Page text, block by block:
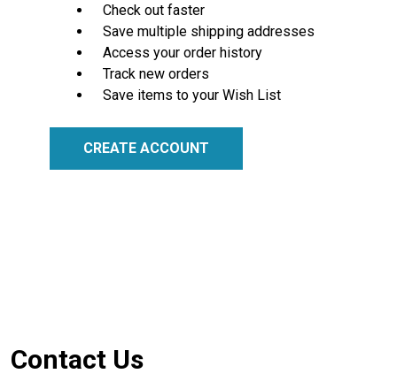
Check out faster
Save multiple shipping addresses
Access your order history
Track new orders
Save items to your Wish List
CREATE ACCOUNT
Footer
Contact Us